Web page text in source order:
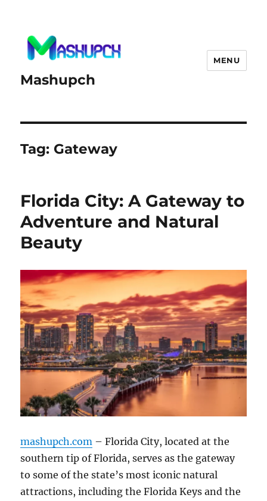
Mashupch
MENU
Tag: Gateway
Florida City: A Gateway to
Adventure and Natural
Beauty
mashupch.com – Florida City, located at the
southern tip of Florida, serves as the gateway
to some of the state’s most iconic natural
attractions, including the Florida Keys and the